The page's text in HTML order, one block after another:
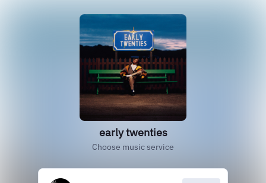
early twenties
Choose music service